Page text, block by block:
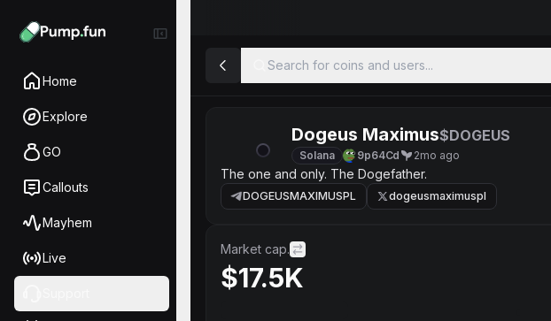
Home
Explore
GO
Callouts
Mayhem
Live
Search for coins and users...
Dogeus Maximus$DOGEUS
Solana 9p64Cd 2mo ago
The one and only. The Dogefather.
DOGEUSMAXIMUSPL dogeusmaximuspl
Market cap.
$17.5K